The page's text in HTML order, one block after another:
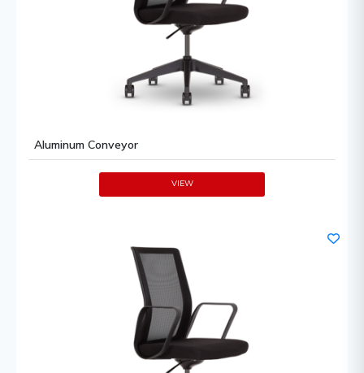
Aluminum Conveyor
VIEW